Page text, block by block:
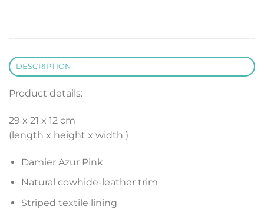
DESCRIPTION
Product details:
29 x 21 x 12 cm
(length x height x width )
Damier Azur Pink
Natural cowhide-leather trim
Striped textile lining